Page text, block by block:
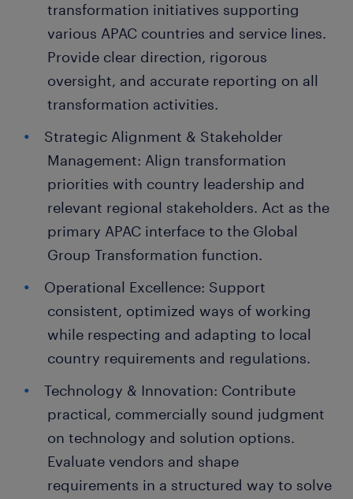
transformation initiatives supporting
various APAC countries and service lines.
Provide clear direction, rigorous
oversight, and accurate reporting on all
transformation activities.
Strategic Alignment & Stakeholder
Management: Align transformation
priorities with country leadership and
relevant regional stakeholders. Act as the
primary APAC interface to the Global
Group Transformation function.
Operational Excellence: Support
consistent, optimized ways of working
while respecting and adapting to local
country requirements and regulations.
Technology & Innovation: Contribute
practical, commercially sound judgment
on technology and solution options.
Evaluate vendors and shape
requirements in a structured way to solve